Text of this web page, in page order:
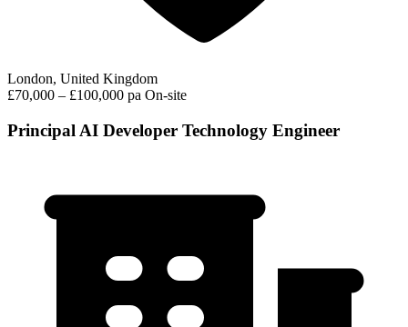
London, United Kingdom
£70,000 – £100,000 pa On-site
Principal AI Developer Technology Engineer